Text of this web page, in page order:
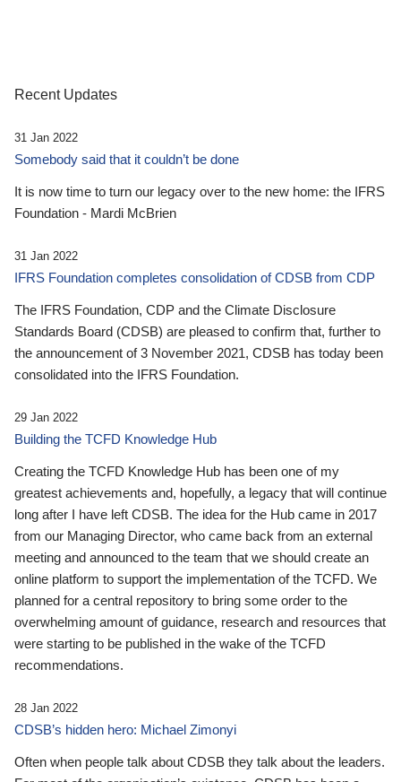
Recent Updates
31 Jan 2022
Somebody said that it couldn’t be done
It is now time to turn our legacy over to the new home: the IFRS
Foundation - Mardi McBrien
31 Jan 2022
IFRS Foundation completes consolidation of CDSB from CDP
The IFRS Foundation, CDP and the Climate Disclosure
Standards Board (CDSB) are pleased to confirm that, further to
the announcement of 3 November 2021, CDSB has today been
consolidated into the IFRS Foundation.
29 Jan 2022
Building the TCFD Knowledge Hub
Creating the TCFD Knowledge Hub has been one of my
greatest achievements and, hopefully, a legacy that will continue
long after I have left CDSB. The idea for the Hub came in 2017
from our Managing Director, who came back from an external
meeting and announced to the team that we should create an
online platform to support the implementation of the TCFD. We
planned for a central repository to bring some order to the
overwhelming amount of guidance, research and resources that
were starting to be published in the wake of the TCFD
recommendations.
28 Jan 2022
CDSB’s hidden hero: Michael Zimonyi
Often when people talk about CDSB they talk about the leaders.